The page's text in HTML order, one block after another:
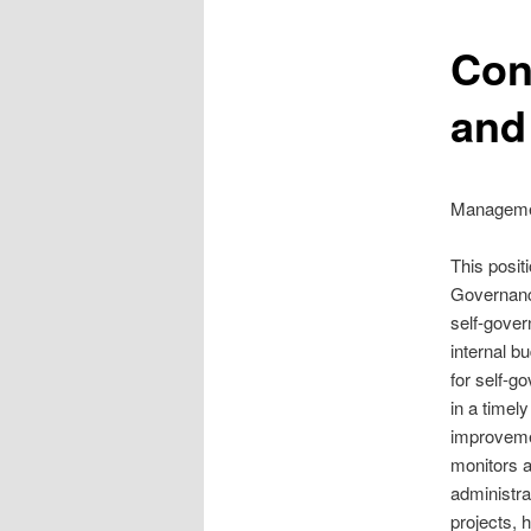
This
self-
internal
for self-
in a
monitors
projects,